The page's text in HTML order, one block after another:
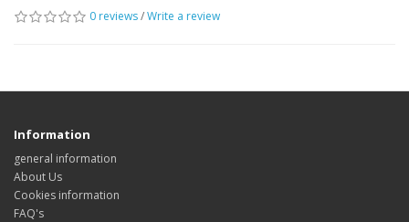
0 reviews/Write a review
Information
general information
About Us
Cookies information
FAQ's